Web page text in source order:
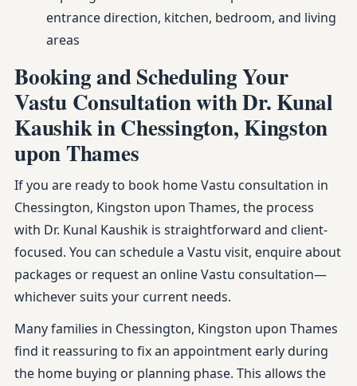
entrance direction, kitchen, bedroom, and living
areas
Booking and Scheduling Your
Vastu Consultation with Dr. Kunal
Kaushik in Chessington, Kingston
upon Thames
If you are ready to book home Vastu consultation in
Chessington, Kingston upon Thames, the process
with Dr. Kunal Kaushik is straightforward and client-
focused. You can schedule a Vastu visit, enquire about
packages or request an online Vastu consultation—
whichever suits your current needs.
Many families in Chessington, Kingston upon Thames
find it reassuring to fix an appointment early during
the home buying or planning phase. This allows the